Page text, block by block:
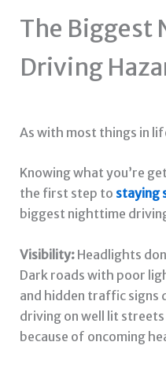
The Biggest
Driving
As with most things in
Knowing what you’re
the first step to staying
biggest nighttime
Visibility:Headlights
Dark roads with poor
and hidden traffic signs
driving on well lit
because of oncoming